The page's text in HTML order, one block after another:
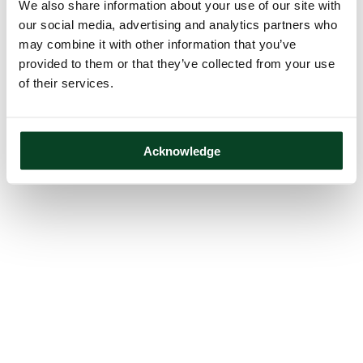
We also share information about your use of our site with
our social media, advertising and analytics partners who
may combine it with other information that you’ve
provided to them or that they’ve collected from your use
of their services.
Acknowledge